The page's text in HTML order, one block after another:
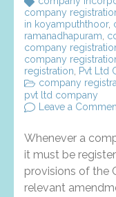
company
in koyampuththoor,
ramanadhapuram,
company
company
registration, Pvt Ltd
company
pvt ltd company
Leave a
Whenever a
it must be
provisions of the
relevant